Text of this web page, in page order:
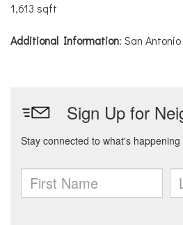
1,613 sqft
Additional Information: San